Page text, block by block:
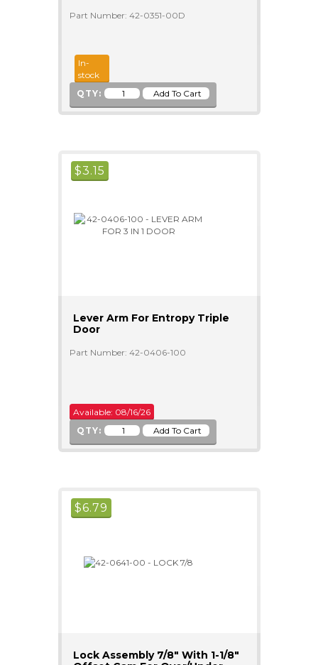
Part Number: 42-0351-00D
In-
stock
QTY:
$3.15
Lever Arm For Entropy Triple
Door
Part Number: 42-0406-100
Available: 08/16/26
QTY:
$6.79
Lock Assembly 7/8" With 1-1/8"